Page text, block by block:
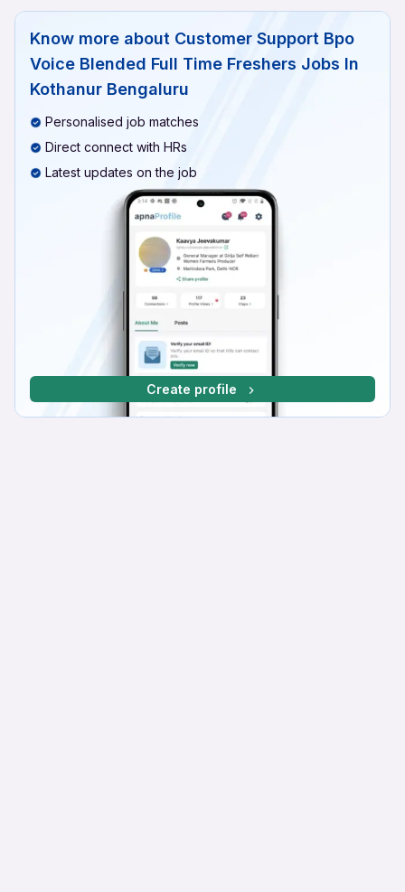
Know more about Customer Support Bpo
Voice Blended Full Time Freshers Jobs In
Kothanur Bengaluru
Personalised job matches
Direct connect with HRs
Latest updates on the job
Create profile